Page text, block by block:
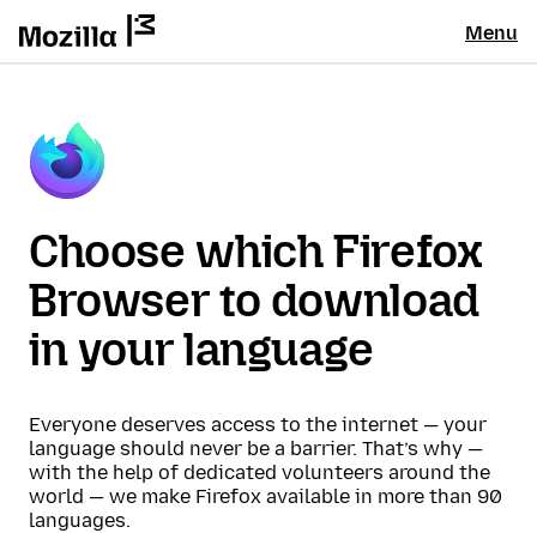
Menu
Choose which Firefox
Browser to download
in your language
Everyone deserves access to the internet — your
language should never be a barrier. That’s why —
with the help of dedicated volunteers around the
world — we make Firefox available in more than 90
languages.